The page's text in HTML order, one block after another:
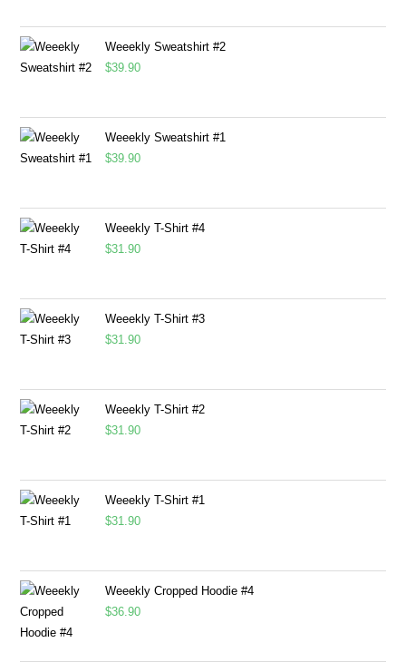
Weeekly Sweatshirt #2
$39.90
Weeekly Sweatshirt #1
$39.90
Weeekly T-Shirt #4
$31.90
Weeekly T-Shirt #3
$31.90
Weeekly T-Shirt #2
$31.90
Weeekly T-Shirt #1
$31.90
Weeekly Cropped Hoodie #4
$36.90